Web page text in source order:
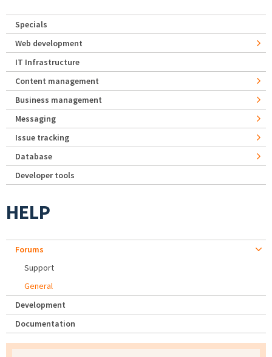
Specials
Web development
IT Infrastructure
Content management
Business management
Messaging
Issue tracking
Database
Developer tools
HELP
Forums
Support
General
Development
Documentation